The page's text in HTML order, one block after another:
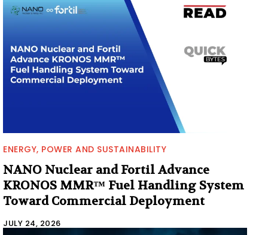
ENERGY, POWER AND SUSTAINABILITY
NANO Nuclear and Fortil Advance
KRONOS MMR™ Fuel Handling System
Toward Commercial Deployment
JULY 24, 2026